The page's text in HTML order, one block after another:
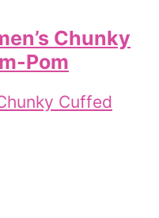
Chunky
Pom